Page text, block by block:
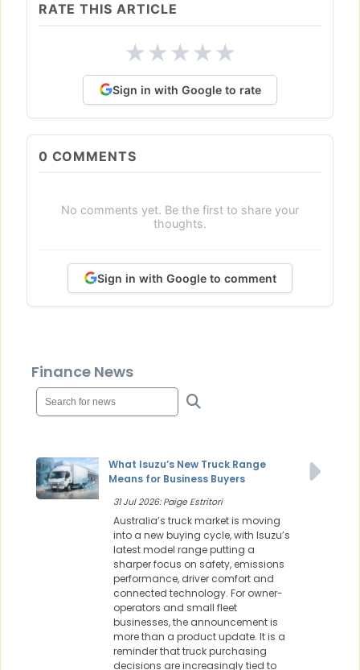
RATE THIS ARTICLE
★★★★★
Sign in with Google to rate
0 COMMENTS
No comments yet. Be the first to share your
thoughts.
Sign in with Google to comment
Finance News
What Isuzu’s New Truck Range
Means for Business Buyers
31 Jul 2026: Paige Estritori
Australia’s truck market is moving
into a new buying cycle, with Isuzu’s
latest model range putting a
sharper focus on safety, emissions
performance, driver comfort and
connected technology. For owner-
operators and small fleet
businesses, the announcement is
more than a product update. It is a
reminder that truck purchasing
decisions are increasingly tied to